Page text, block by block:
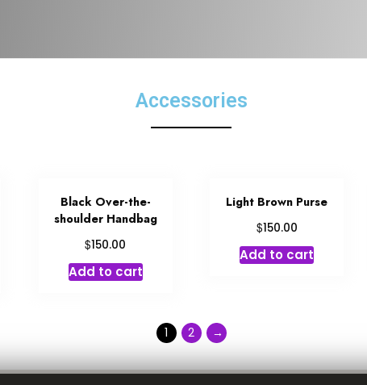
Accessories
Black Over-the-
shoulder Handbag
$150.00
Add to cart
Light Brown Purse
$150.00
Add to cart
1 2 →